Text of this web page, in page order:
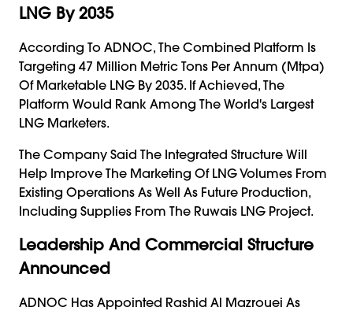
LNG By 2035
According To ADNOC, The Combined Platform Is
Targeting 47 Million Metric Tons Per Annum (mtpa)
Of Marketable LNG By 2035. If Achieved, The
Platform Would Rank Among The World's Largest
LNG Marketers.
The Company Said The Integrated Structure Will
Help Improve The Marketing Of LNG Volumes From
Existing Operations As Well As Future Production,
Including Supplies From The Ruwais LNG Project.
Leadership And Commercial Structure
Announced
ADNOC Has Appointed Rashid Al Mazrouei As